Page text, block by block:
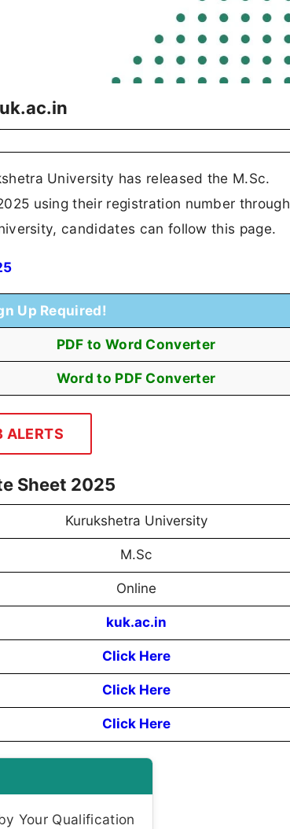
University has released the M.Sc.
using their registration number through
candidates can follow this page.
Up Required!
PDF to Word Converter
Word to PDF Converter
ALERTS
Sheet 2025
Kurukshetra University
M.Sc
Online
kuk.ac.in
Click Here
Click Here
Click Here
Your Qualification